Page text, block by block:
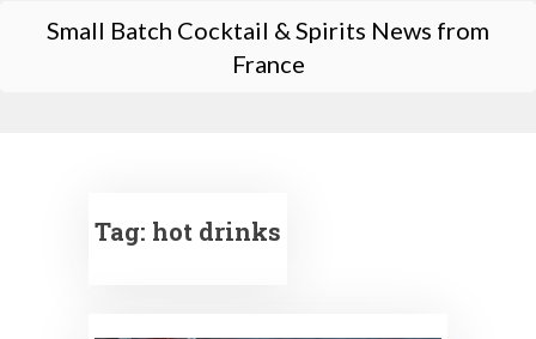
Small Batch Cocktail & Spirits News from
France
Tag: hot drinks